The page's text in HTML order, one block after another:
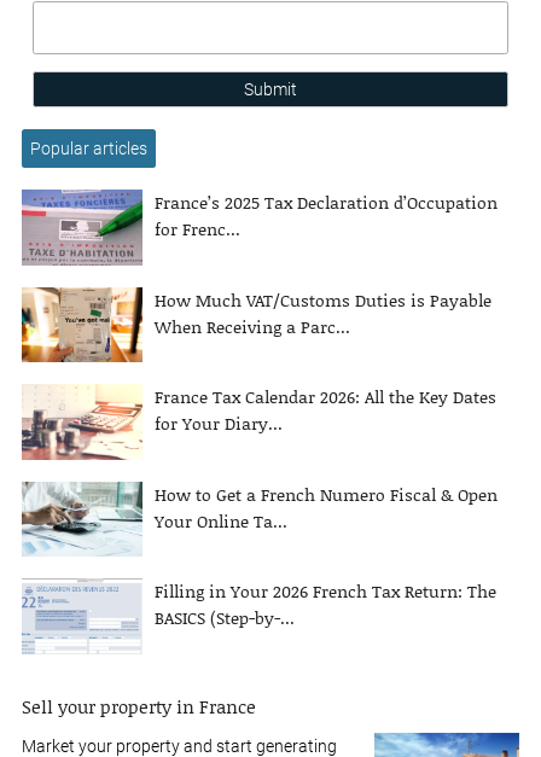
Submit
Popular articles
France’s 2025 Tax Declaration d’Occupation
for Frenc...
How Much VAT/Customs Duties is Payable
When Receiving a Parc...
France Tax Calendar 2026: All the Key Dates
for Your Diary...
How to Get a French Numero Fiscal & Open
Your Online Ta...
Filling in Your 2026 French Tax Return: The
BASICS (Step-by-...
Sell your property in France
Market your property and start generating